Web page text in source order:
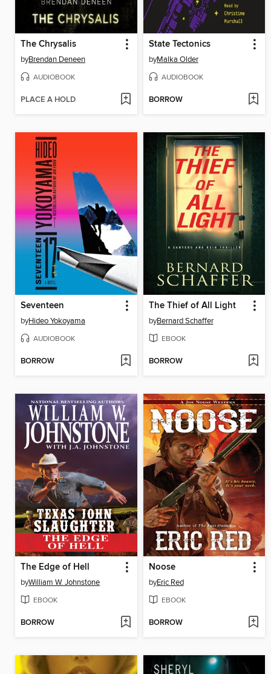
The Chrysalis
byBrendan Deneen
AUDIOBOOK
PLACE A HOLD
State Tectonics
byMalka Older
AUDIOBOOK
BORROW
Seventeen
byHideo Yokoyama
AUDIOBOOK
BORROW
The Thief of All Light
byBernard Schaffer
EBOOK
BORROW
The Edge of Hell
byWilliam W. Johnstone
EBOOK
BORROW
Noose
byEric Red
EBOOK
BORROW